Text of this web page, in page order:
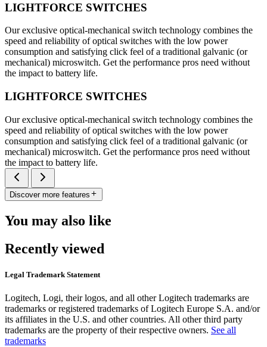
LIGHTFORCE SWITCHES
Our exclusive optical-mechanical switch technology combines the
speed and reliability of optical switches with the low power
consumption and satisfying click feel of a traditional galvanic (or
mechanical) microswitch. Get the performance pros need without
the impact to battery life.
LIGHTFORCE SWITCHES
Our exclusive optical-mechanical switch technology combines the
speed and reliability of optical switches with the low power
consumption and satisfying click feel of a traditional galvanic (or
mechanical) microswitch. Get the performance pros need without
the impact to battery life.
Discover more features
You may also like
Recently viewed
Legal Trademark Statement
Logitech, Logi, their logos, and all other Logitech trademarks are
trademarks or registered trademarks of Logitech Europe S.A. and/or
its affiliates in the U.S. and other countries. All other third party
trademarks are the property of their respective owners. See all
trademarks